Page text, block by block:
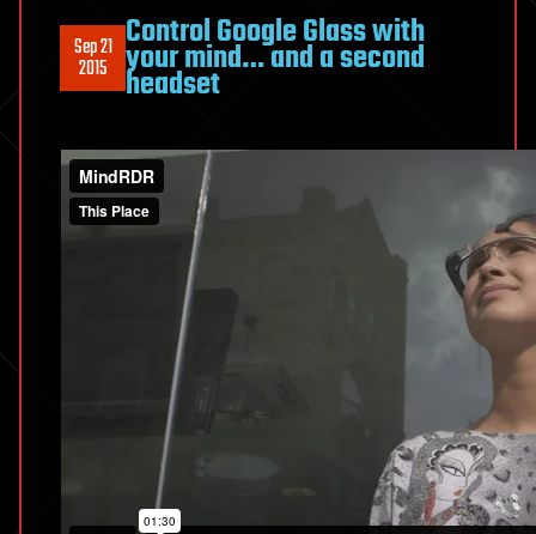
Sep 21
2015
Control Google Glass with
your mind… and a second
headset